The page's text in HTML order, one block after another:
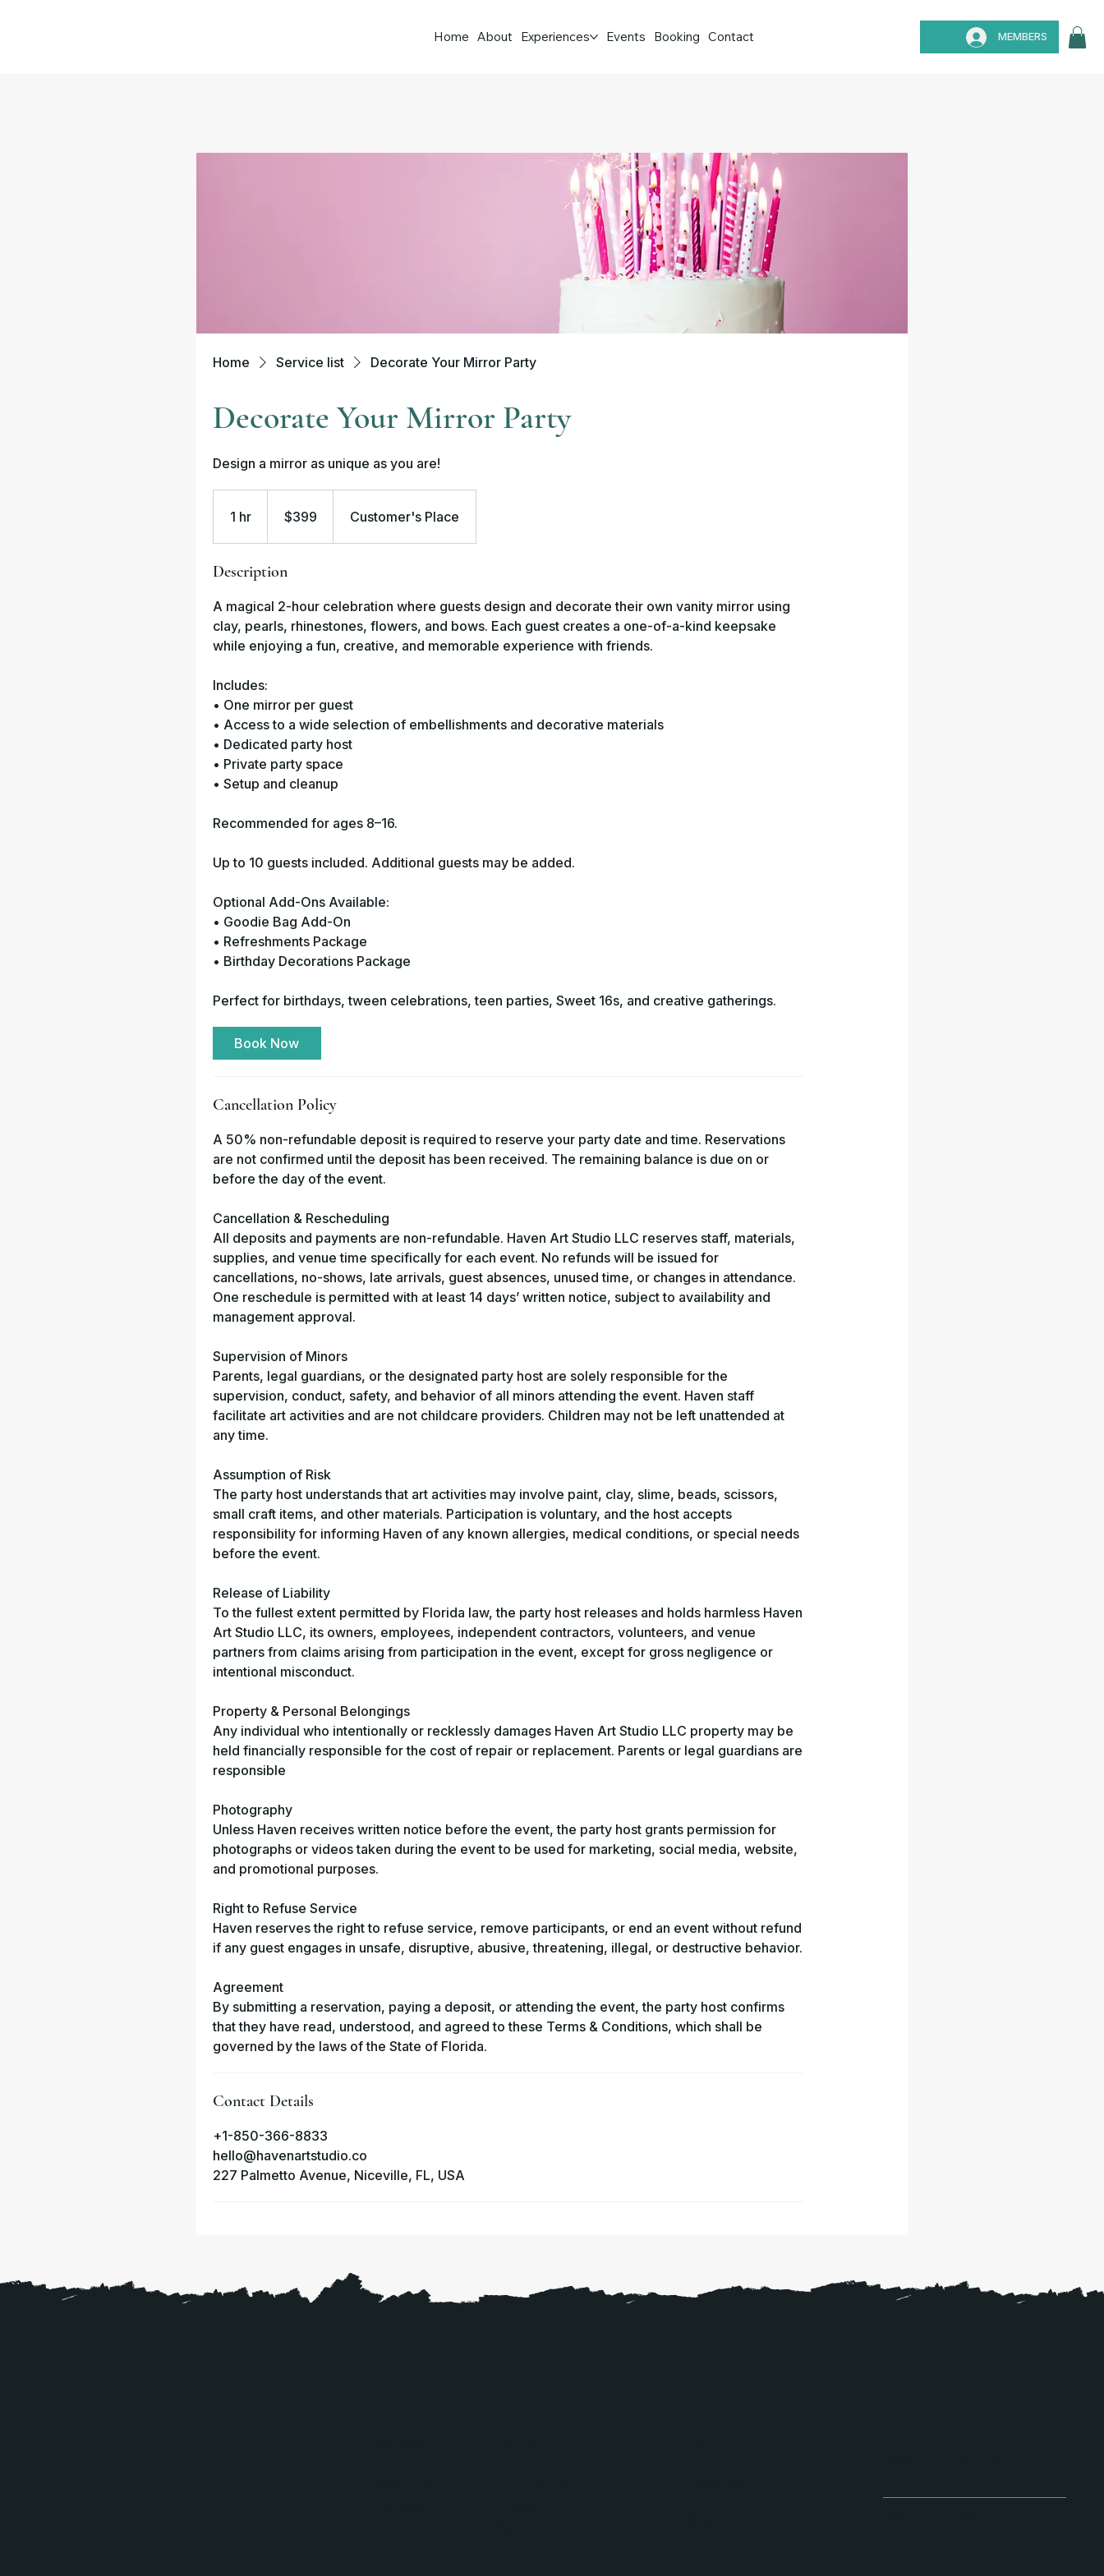
Home About Experiences Events Booking Contact MEMBERS
Home Service list Decorate Your Mirror Party
Decorate Your Mirror Party
Design a mirror as unique as you are!
1 hr1
dollars$399 Customer's Place
Description
A magical 2-hour celebration where guests design and decorate their own vanity mirror using
clay, pearls, rhinestones, flowers, and bows. Each guest creates a one-of-a-kind keepsake
while enjoying a fun, creative, and memorable experience with friends.
Includes:
• One mirror per guest
• Access to a wide selection of embellishments and decorative materials
• Dedicated party host
• Private party space
• Setup and cleanup
Recommended for ages 8–16.
Up to 10 guests included. Additional guests may be added.
Optional Add-Ons Available:
• Goodie Bag Add-On
• Refreshments Package
• Birthday Decorations Package
Perfect for birthdays, tween celebrations, teen parties, Sweet 16s, and creative gatherings.
Book Now
Cancellation Policy
A 50% non-refundable deposit is required to reserve your party date and time. Reservations
are not confirmed until the deposit has been received. The remaining balance is due on or
before the day of the event.
Cancellation & Rescheduling
All deposits and payments are non-refundable. Haven Art Studio LLC reserves staff, materials,
supplies, and venue time specifically for each event. No refunds will be issued for
cancellations, no-shows, late arrivals, guest absences, unused time, or changes in attendance.
One reschedule is permitted with at least 14 days’ written notice, subject to availability and
management approval.
Supervision of Minors
Parents, legal guardians, or the designated party host are solely responsible for the
supervision, conduct, safety, and behavior of all minors attending the event. Haven staff
facilitate art activities and are not childcare providers. Children may not be left unattended at
any time.
Assumption of Risk
The party host understands that art activities may involve paint, clay, slime, beads, scissors,
small craft items, and other materials. Participation is voluntary, and the host accepts
responsibility for informing Haven of any known allergies, medical conditions, or special needs
before the event.
Release of Liability
To the fullest extent permitted by Florida law, the party host releases and holds harmless Haven
Art Studio LLC, its owners, employees, independent contractors, volunteers, and venue
partners from claims arising from participation in the event, except for gross negligence or
intentional misconduct.
Property & Personal Belongings
Any individual who intentionally or recklessly damages Haven Art Studio LLC property may be
held financially responsible for the cost of repair or replacement. Parents or legal guardians are
responsible
Photography
Unless Haven receives written notice before the event, the party host grants permission for
photographs or videos taken during the event to be used for marketing, social media, website,
and promotional purposes.
Right to Refuse Service
Haven reserves the right to refuse service, remove participants, or end an event without refund
if any guest engages in unsafe, disruptive, abusive, threatening, illegal, or destructive behavior.
Agreement
By submitting a reservation, paying a deposit, or attending the event, the party host confirms
that they have read, understood, and agreed to these Terms & Conditions, which shall be
governed by the laws of the State of Florida.
Contact Details
+1-850-366-8833
hello@havenartstudio.co
227 Palmetto Avenue, Niceville, FL, USA